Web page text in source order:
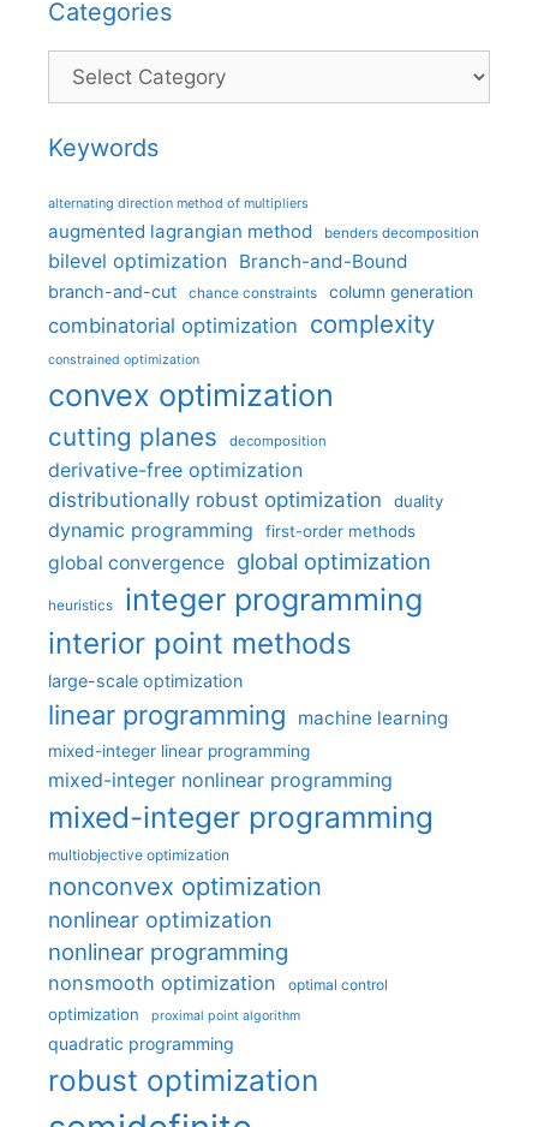
Categories
Categories
Keywords
alternating direction method of multipliers
augmented lagrangian method benders decomposition
bilevel optimization Branch-and-Bound
branch-and-cut chance constraints column generation
combinatorial optimization complexity
constrained optimization
convex optimization
cutting planes decomposition
derivative-free optimization
distributionally robust optimization
duality
dynamic programming first-order methods
global convergence global optimization
heuristics integer programming
interior point methods
large-scale optimization
linear programming machine learning
mixed-integer linear programming
mixed-integer nonlinear programming
mixed-integer programming
multiobjective optimization
nonconvex optimization
nonlinear optimization
nonlinear programming
nonsmooth optimization optimal control
optimization proximal point algorithm
quadratic programming
robust optimization